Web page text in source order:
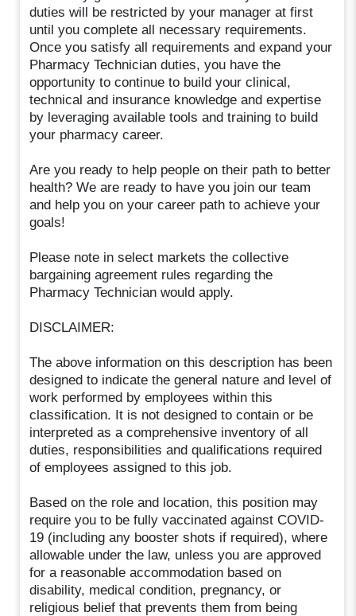
duties will be restricted by your manager at first
until you complete all necessary requirements.
Once you satisfy all requirements and expand your
Pharmacy Technician duties, you have the
opportunity to continue to build your clinical,
technical and insurance knowledge and expertise
by leveraging available tools and training to build
your pharmacy career.
Are you ready to help people on their path to better
health? We are ready to have you join our team
and help you on your career path to achieve your
goals!
Please note in select markets the collective
bargaining agreement rules regarding the
Pharmacy Technician would apply.
DISCLAIMER:
The above information on this description has been
designed to indicate the general nature and level of
work performed by employees within this
classification. It is not designed to contain or be
interpreted as a comprehensive inventory of all
duties, responsibilities and qualifications required
of employees assigned to this job.
Based on the role and location, this position may
require you to be fully vaccinated against COVID-
19 (including any booster shots if required), where
allowable under the law, unless you are approved
for a reasonable accommodation based on
disability, medical condition, pregnancy, or
religious belief that prevents them from being